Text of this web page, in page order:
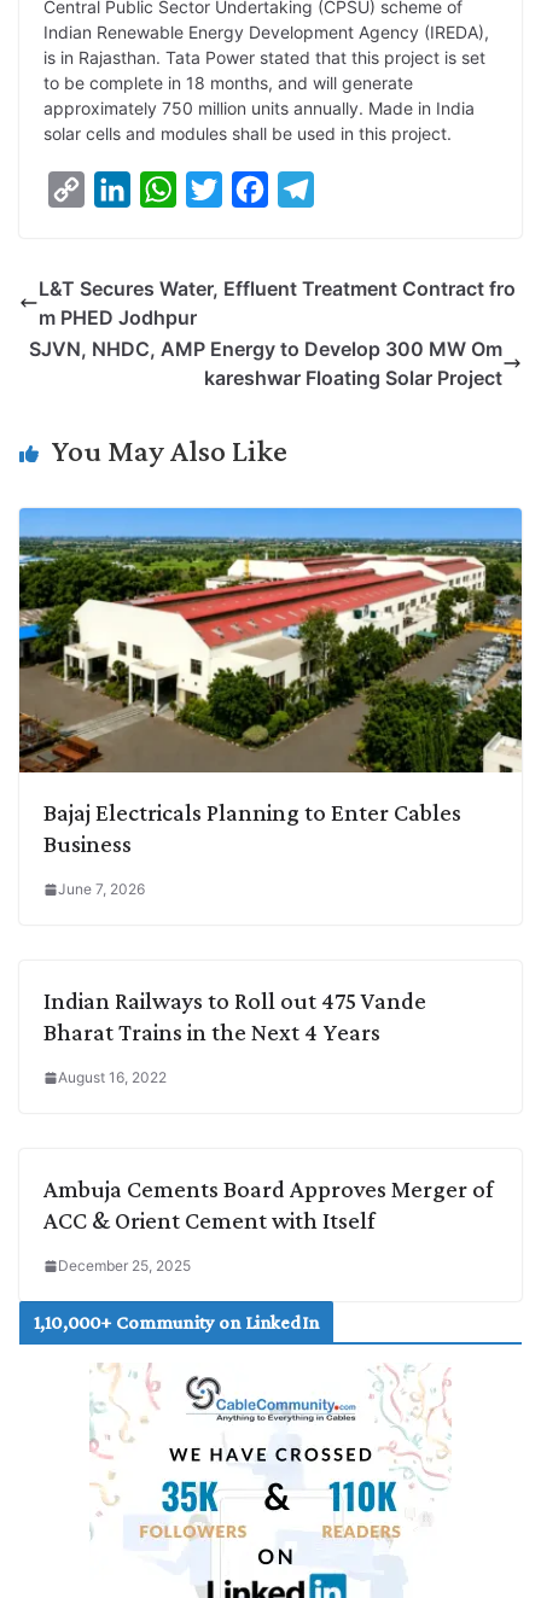
n
k
I
n
p
p
r
o
k
a
m
Central Public Sector Undertaking (CPSU) scheme of
Indian Renewable Energy Development Agency (IREDA),
is in Rajasthan. Tata Power stated that this project is set
to be complete in 18 months, and will generate
approximately 750 million units annually. Made in India
solar cells and modules shall be used in this project.
y
k
k
n
W
t
p
t
e
e
o
k
e
r
L&T Secures Water, Effluent Treatment Contract fro
m PHED Jodhpur
SJVN, NHDC, AMP Energy to Develop 300 MW Om
kareshwar Floating Solar Project
You May Also Like
Bajaj Electricals Planning to Enter Cables
Business
June 7, 2026
Indian Railways to Roll out 475 Vande
Bharat Trains in the Next 4 Years
August 16, 2022
Ambuja Cements Board Approves Merger of
ACC & Orient Cement with Itself
December 25, 2025
1,10,000+ Community on LinkedIn